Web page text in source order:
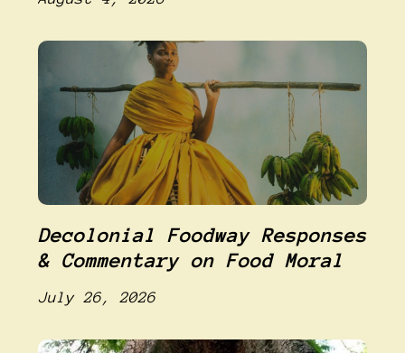
Decolonial Foodway Responses
& Commentary on Food Moral
July 26, 2026